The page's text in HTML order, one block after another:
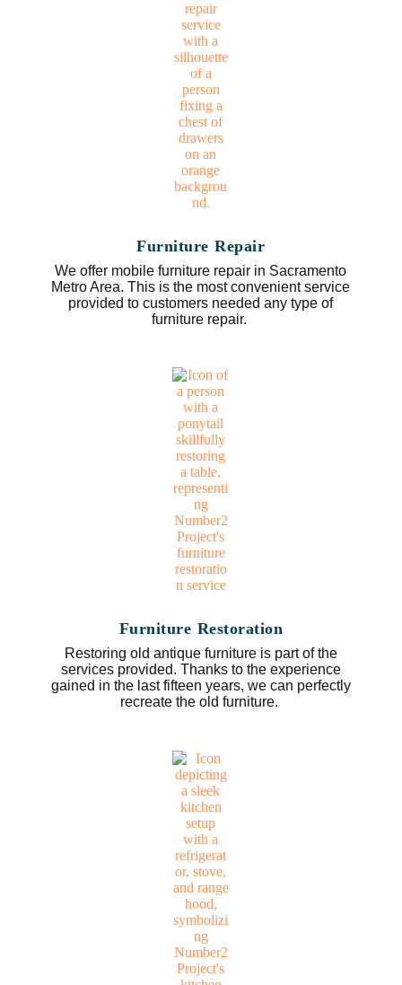
Furniture Repair
We offer mobile furniture repair in Sacramento
Metro Area. This is the most convenient service
provided to customers needed any type of
furniture repair.
Furniture Restoration
Restoring old antique furniture is part of the
services provided. Thanks to the experience
gained in the last fifteen years, we can perfectly
recreate the old furniture.